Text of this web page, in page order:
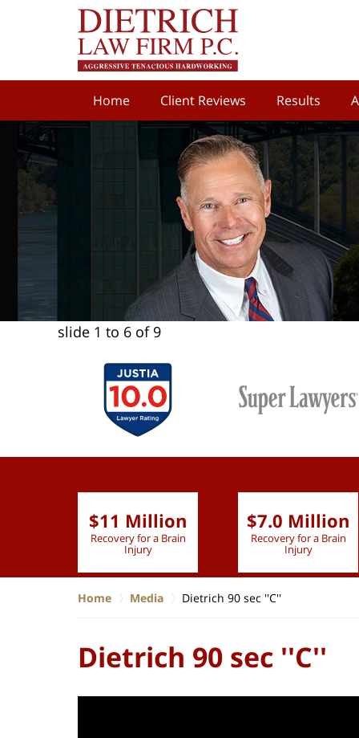
Home Client Reviews Results
slide 1 to 6 of 9
$11 Million
Recovery for a Brain
Injury
$7.0 Million
Recovery for a Brain
Injury
Home Media Dietrich 90 sec ''C''
Dietrich 90 sec ''C''